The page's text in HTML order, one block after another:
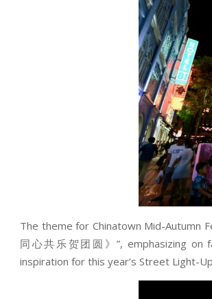
The theme for Chinatown Mid-Autumn
同心共乐贺团圆》”, emphasizing on
inspiration for this year’s Street Light-